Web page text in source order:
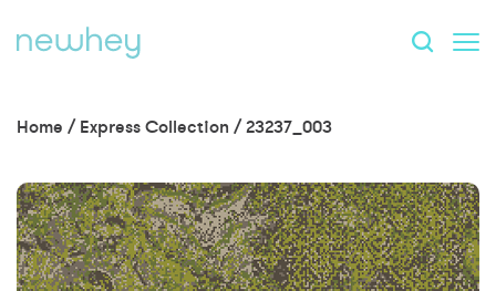
Home / Express Collection /23237_003